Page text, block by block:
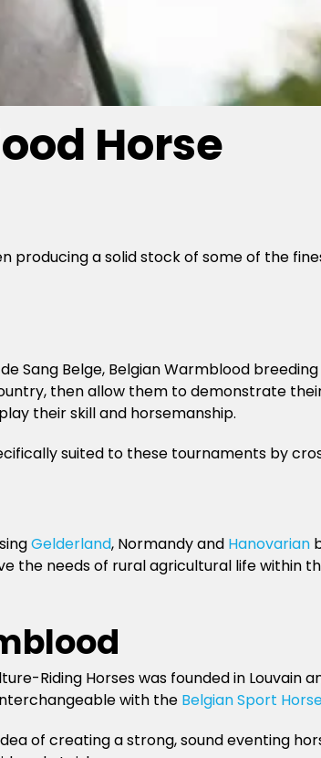
Horse
producing a solid stock of some of the
Sang Belge, Belgian Warmblood
then allow them to demonstrate
their skill and horsemanship.
suited to these tournaments by
Gelderland, Normandy and Hanovarian
the needs of rural agricultural life within
Riding Horses was founded in
with the Belgian Sport
of creating a strong, sound eventing